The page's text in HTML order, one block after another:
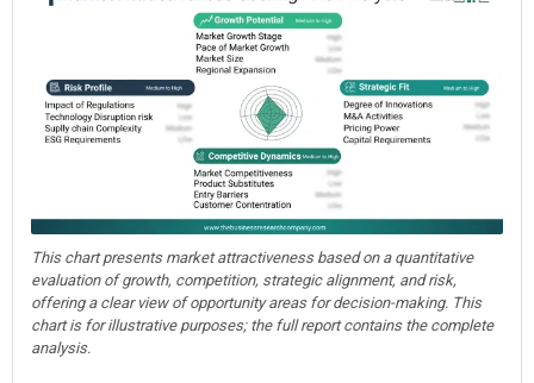
This chart presents market attractiveness based on a quantitative
evaluation of growth, competition, strategic alignment, and risk,
offering a clear view of opportunity areas for decision-making. This
chart is for illustrative purposes; the full report contains the complete
analysis.